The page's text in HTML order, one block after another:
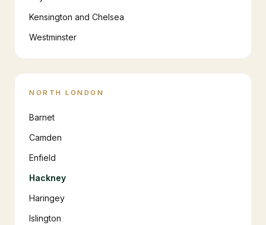
Kensington and Chelsea
Westminster
NORTH LONDON
Barnet
Camden
Enfield
Hackney
Haringey
Islington